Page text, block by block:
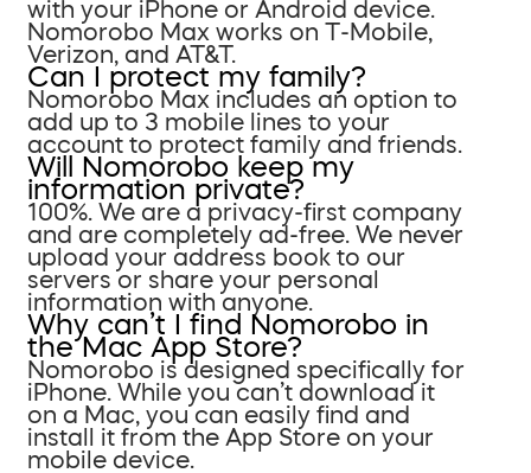
with your iPhone or Android device.
Nomorobo Max works on T-Mobile,
Verizon, and AT&T.
Can I protect my family?
Nomorobo Max includes an option to
add up to 3 mobile lines to your
account to protect family and friends.
Will Nomorobo keep my
information private?
100%. We are a privacy-first company
and are completely ad-free. We never
upload your address book to our
servers or share your personal
information with anyone.
Why can’t I find Nomorobo in
the Mac App Store?
Nomorobo is designed specifically for
iPhone. While you can’t download it
on a Mac, you can easily find and
install it from the App Store on your
mobile device.